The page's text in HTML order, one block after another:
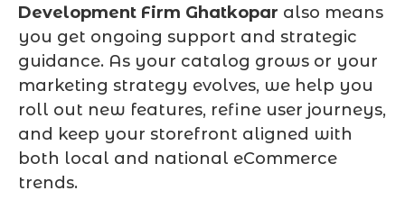
Development Firm Ghatkopar also means
you get ongoing support and strategic
guidance. As your catalog grows or your
marketing strategy evolves, we help you
roll out new features, refine user journeys,
and keep your storefront aligned with
both local and national eCommerce
trends.